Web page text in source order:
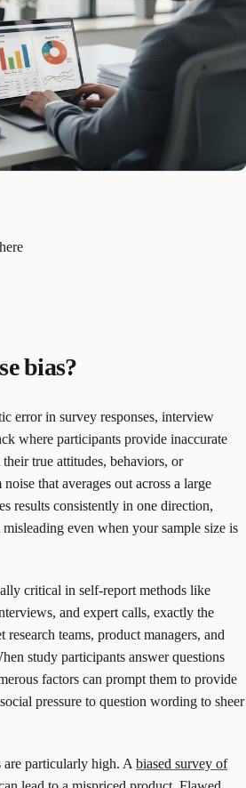
bias?
error in survey responses, interview
where participants provide inaccurate
true attitudes, behaviors, or
that averages out across a large
results consistently in one direction,
even when your sample size is
critical in self-report methods like
and expert calls, exactly the
research teams, product managers, and
study participants answer questions
factors can prompt them to provide
pressure to question wording to sheer
are particularly high. A biased survey of